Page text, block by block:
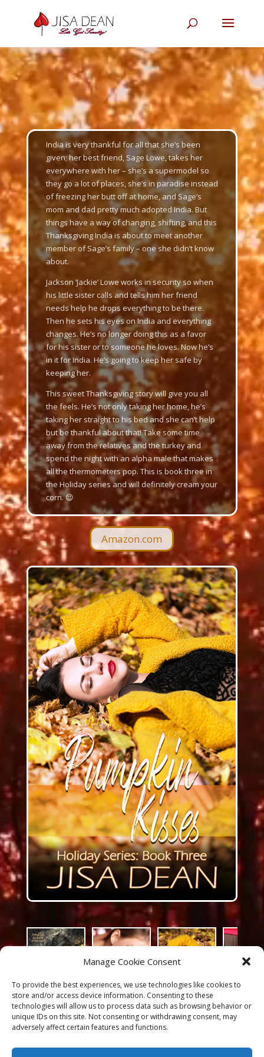
Manage Cookie Consent
To provide the best experiences, we use technologies like cookies to
store and/or access device information. Consenting to these
technologies will allow us to process data such as browsing behavior or
unique IDs on this site. Not consenting or withdrawing consent, may
adversely affect certain features and functions.
India is very thankful for all that she’s been
given; her best friend, Sage Lowe, takes her
everywhere with her – she’s a supermodel so
they go a lot of places, she’s in paradise instead
of freezing her butt off at home, and Sage’s
mom and dad pretty much adopted India. But
things have a way of changing, shifting, and this
Thanksgiving India is about to meet another
member of Sage’s family – one she didn’t know
about.
Jackson ‘Jackie’ Lowe works in security so when
his little sister calls and tells him her friend
needs help he drops everything to be there.
Then he sets his eyes on India and everything
changes. He’s no longer doing this as a favor
for his sister or to someone he loves. Now he’s
in it for India. He’s going to keep her safe by
keeping her.
This sweet Thanksgiving story will give you all
the feels. He’s not only taking her home, he’s
taking her straight to his bed and she can’t help
but be thankful about that! Take some time
away from the relatives and the turkey and
spend the night with an alpha male that makes
all the thermometers pop. This is book three in
the Holiday series and will definitely cream your
corn. 😉
Amazon.com